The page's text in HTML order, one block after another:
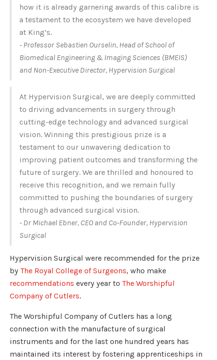
how it is already garnering awards of this calibre is
a testament to the ecosystem we have developed
at King’s.
- Professor Sebastien Ourselin, Head of School of
Biomedical Engineering & Imaging Sciences (BMEIS)
and Non-Executive Director, Hypervision Surgical
At Hypervision Surgical, we are deeply committed
to driving advancements in surgery through
cutting-edge technology and advanced surgical
vision. Winning this prestigious prize is a
testament to our unwavering dedication to
improving patient outcomes and transforming the
future of surgery. We are thrilled and honoured to
receive this recognition, and we remain fully
committed to pushing the boundaries of surgery
through advanced surgical vision.
- Dr Michael Ebner, CEO and Co-Founder, Hypervision
Surgical
Hypervision Surgical were recommended for the prize
by The Royal College of Surgeons, who make
recommendations every year to The Worshipful
Company of Cutlers.
The Worshipful Company of Cutlers has a long
connection with the manufacture of surgical
instruments and for the last one hundred years has
maintained its interest by fostering apprenticeships in